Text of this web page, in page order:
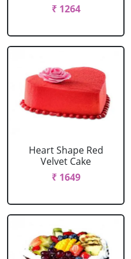
₹ 1264
Heart Shape Red
Velvet Cake
₹ 1649